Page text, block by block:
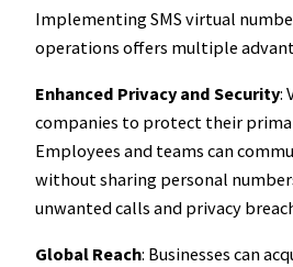
Implementing SMS virtual
operations offers multiple
Enhanced Privacy and Security:
companies to protect their
Employees and teams can
without sharing personal
unwanted calls and privacy
Global Reach: Businesses can